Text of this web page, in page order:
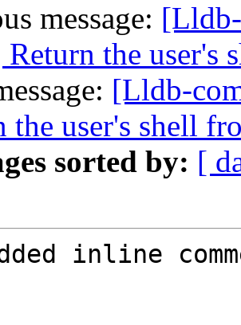
message:
the user's
[Lldb-
the user's shell
sorted by: [
inline